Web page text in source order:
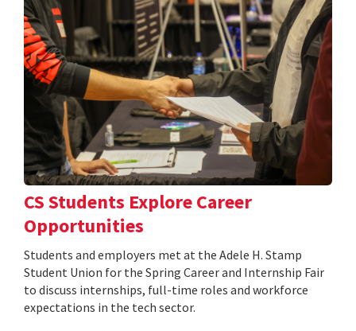
CS Students Explore Career
Opportunities
Students and employers met at the Adele H. Stamp
Student Union for the Spring Career and Internship Fair
to discuss internships, full-time roles and workforce
expectations in the tech sector.